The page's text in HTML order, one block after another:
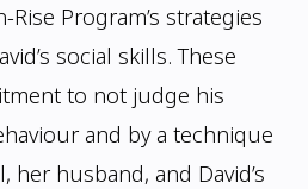
Program’s strategies
social skills.These
to not judge his
and by a technique
her husband, and David’s